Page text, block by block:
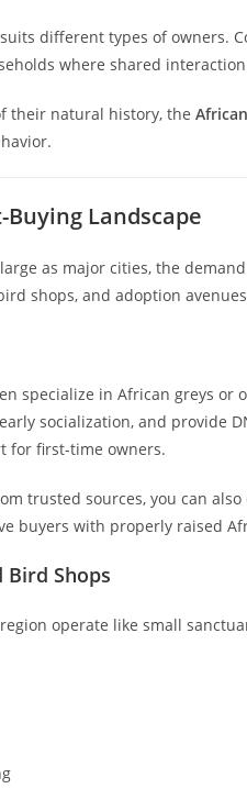
different types of owners.
where shared
their natural history, the
Landscape
as major cities, the
shops, and adoption
specialize in African greys
socialization, and provide
for first-time owners.
trusted sources, you can
buyers with properly raised
Bird Shops
operate like small